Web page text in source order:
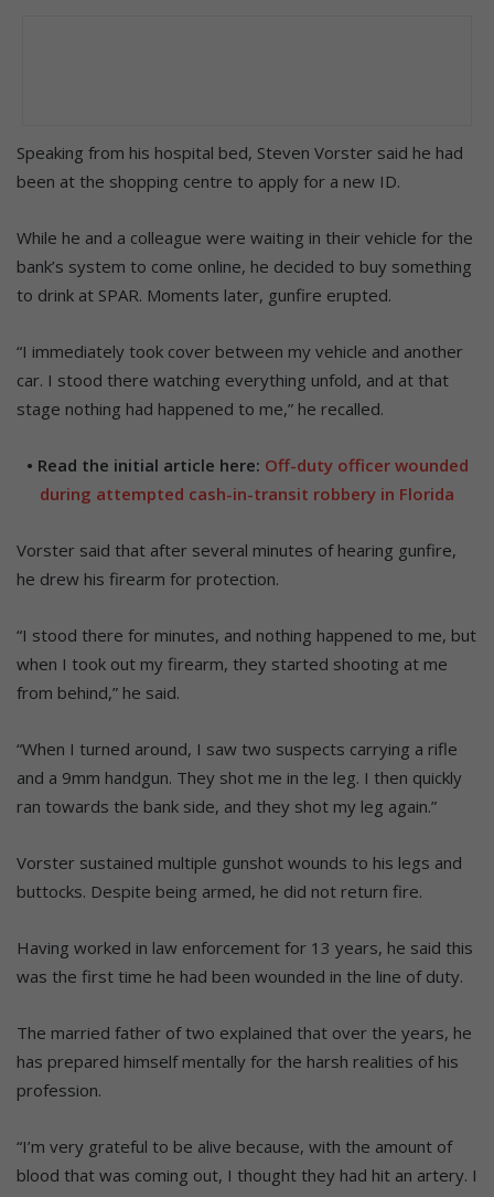
Speaking from his hospital bed, Steven Vorster said he had
been at the shopping centre to apply for a new ID.
While he and a colleague were waiting in their vehicle for the
bank’s system to come online, he decided to buy something
to drink at SPAR. Moments later, gunfire erupted.
“I immediately took cover between my vehicle and another
car. I stood there watching everything unfold, and at that
stage nothing had happened to me,” he recalled.
• Read the initial article here: Off-duty officer wounded
during attempted cash-in-transit robbery in Florida
Vorster said that after several minutes of hearing gunfire,
he drew his firearm for protection.
“I stood there for minutes, and nothing happened to me, but
when I took out my firearm, they started shooting at me
from behind,” he said.
“When I turned around, I saw two suspects carrying a rifle
and a 9mm handgun. They shot me in the leg. I then quickly
ran towards the bank side, and they shot my leg again.”
Vorster sustained multiple gunshot wounds to his legs and
buttocks. Despite being armed, he did not return fire.
Having worked in law enforcement for 13 years, he said this
was the first time he had been wounded in the line of duty.
The married father of two explained that over the years, he
has prepared himself mentally for the harsh realities of his
profession.
“I’m very grateful to be alive because, with the amount of
blood that was coming out, I thought they had hit an artery. I